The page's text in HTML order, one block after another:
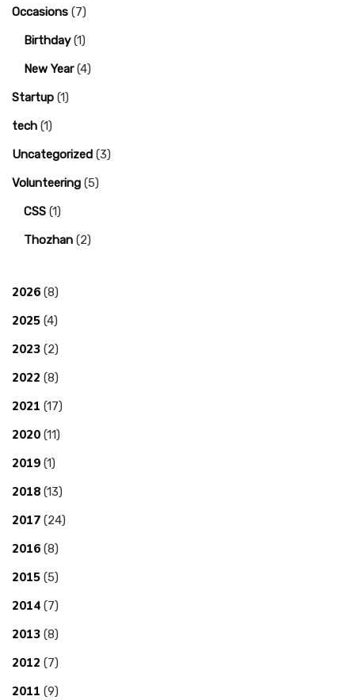
Occasions (7)
Birthday(1)
New Year(4)
Startup (1)
tech (1)
Uncategorized (3)
Volunteering (5)
CSS (1)
Thozhan (2)
2026 (8)
2025 (4)
2023 (2)
2022 (8)
2021 (17)
2020 (11)
2019 (1)
2018 (13)
2017 (24)
2016 (8)
2015 (5)
2014 (7)
2013 (8)
2012 (7)
2011 (9)